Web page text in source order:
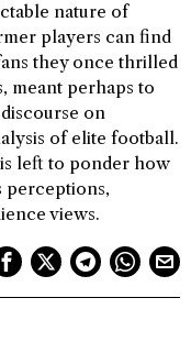
nature of
players can find
they once thrilled
meant perhaps to
on
of elite football.
left to ponder how
perceptions,
views.